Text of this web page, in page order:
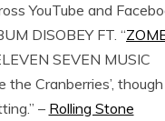
YouTube and
DISOBEY FT. “
SEVEN MUSIC
the Cranberries’,
– Rolling Stone